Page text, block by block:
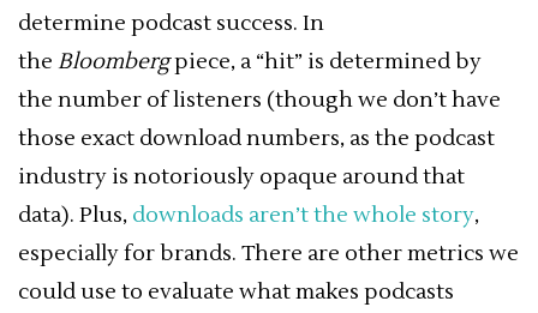
determine podcast success. In
the Bloombergpiece, a “hit” is determined by
the number of listeners (though we don’t have
those exact download numbers, as the podcast
industry is notoriously opaque around that
data). Plus, downloads aren’t the whole story,
especially for brands. There are other metrics we
could use to evaluate what makes podcasts